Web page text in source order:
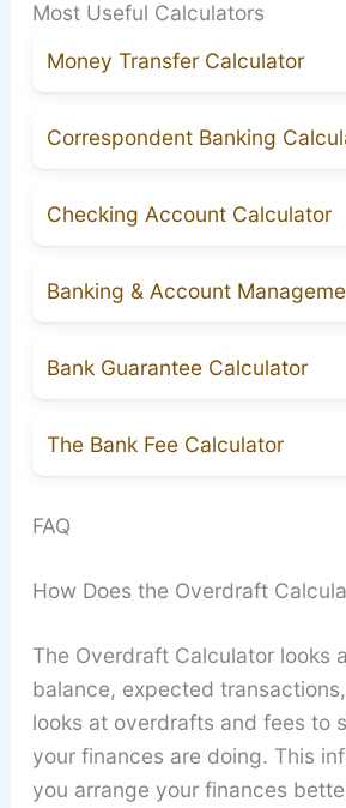
Most Useful Calculators
Money Transfer Calculator
Correspondent Banking
Checking Account Calculator
Banking & Account
Bank Guarantee Calculator
The Bank Fee Calculator
FAQ
How Does the Overdraft
The Overdraft Calculator looks
balance, expected
looks at overdrafts and fees to
your finances are doing. This
you arrange your finances